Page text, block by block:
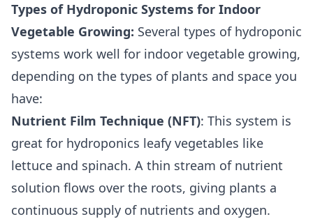
Types of Hydroponic Systems for Indoor
Vegetable Growing: Several types of hydroponic
systems work well for indoor vegetable growing,
depending on the types of plants and space you
have:
Nutrient Film Technique (NFT): This system is
great for hydroponics leafy vegetables like
lettuce and spinach. A thin stream of nutrient
solution flows over the roots, giving plants a
continuous supply of nutrients and oxygen.